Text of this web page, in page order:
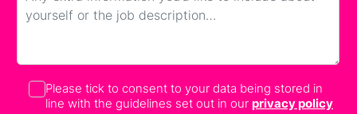
Please tick to consent to your data being stored in
line with the guidelines set out in our privacy policy